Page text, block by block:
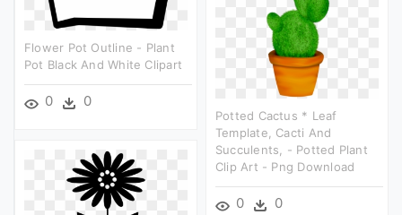
Flower Pot Outline - Plant
Pot Black And White Clipart
0 0
Potted Cactus * Leaf
Template, Cacti And
Succulents, - Potted Plant
Clip Art - Png Download
0 0